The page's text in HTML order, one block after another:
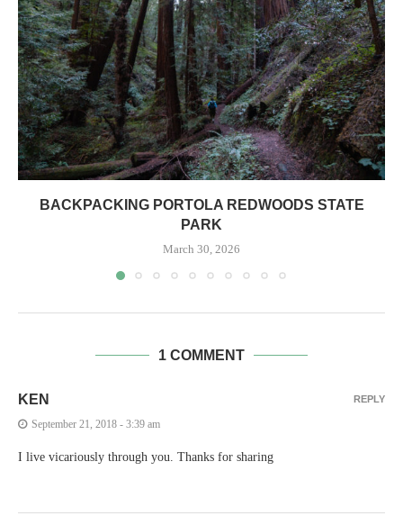
BACKPACKING PORTOLA REDWOODS STATE
PARK
March 30, 2026
1 COMMENT
KEN
September 21, 2018 - 3:39 am
I live vicariously through you. Thanks for sharing
REPLY